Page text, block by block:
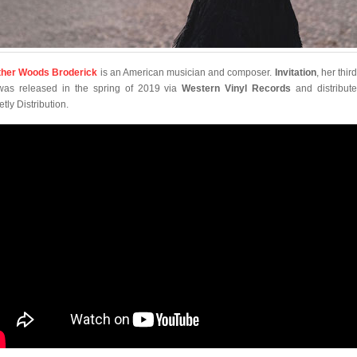
Woods Broderick is an American musician and composer. Invitation, her
released in the spring of 2019 viaWestern Vinyl Records and
Distribution.